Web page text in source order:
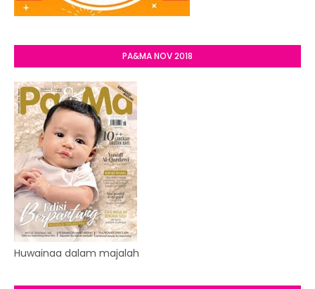
PA&MA NOV 2018
Huwainaa dalam majalah